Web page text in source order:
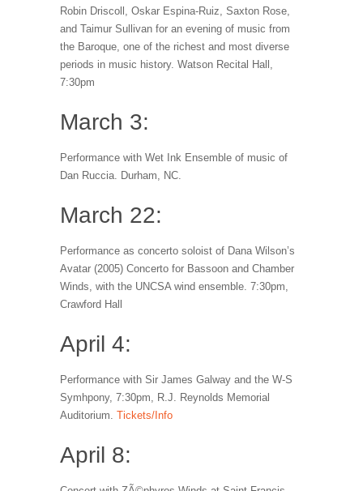
Robin Driscoll, Oskar Espina-Ruiz, Saxton Rose,
and Taimur Sullivan for an evening of music from
the Baroque, one of the richest and most diverse
periods in music history. Watson Recital Hall,
7:30pm
March 3:
Performance with Wet Ink Ensemble of music of
Dan Ruccia. Durham, NC.
March 22:
Performance as concerto soloist of Dana Wilson’s
Avatar (2005) Concerto for Bassoon and Chamber
Winds, with the UNCSA wind ensemble. 7:30pm,
Crawford Hall
April 4:
Performance with Sir James Galway and the W-S
Symhpony, 7:30pm, R.J. Reynolds Memorial
Auditorium. Tickets/Info
April 8: